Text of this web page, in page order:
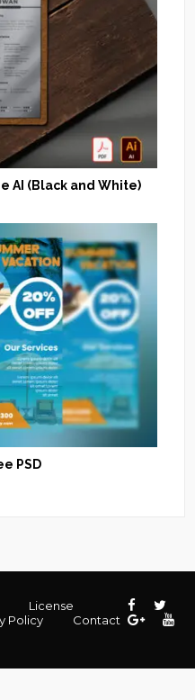
AI (Black and White)
PSD
License
Policy
Contact